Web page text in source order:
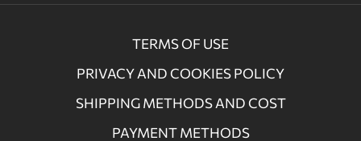
TERMS OF USE
PRIVACY AND COOKIES POLICY
SHIPPING METHODS AND COST
PAYMENT METHODS